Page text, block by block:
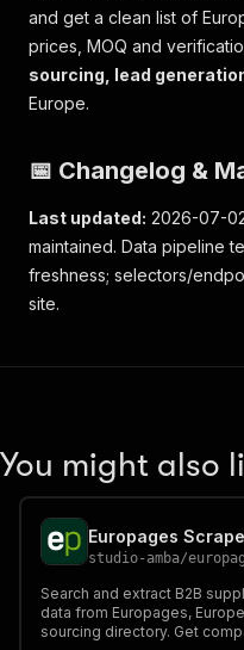
and get a clean list of
prices, MOQ and
sourcing, lead
Europe.
📅 Changelog &
Last updated: 2026-07-
maintained. Data pipeline
freshness; selectors/
site.
You might also
studio-amba/
Search and extract B2B
data from Europages,
sourcing directory. Get